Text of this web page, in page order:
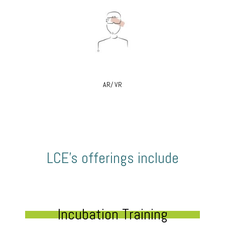
AR/ VR
LCE’s offerings include
Incubation Training